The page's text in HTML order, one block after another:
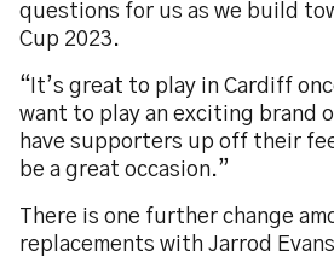
questions for us as we build
Cup 2023.
“It’s great to play in Cardiff
want to play an exciting brand
have supporters up off their
be a great occasion.”
There is one further change
replacements with Jarrod